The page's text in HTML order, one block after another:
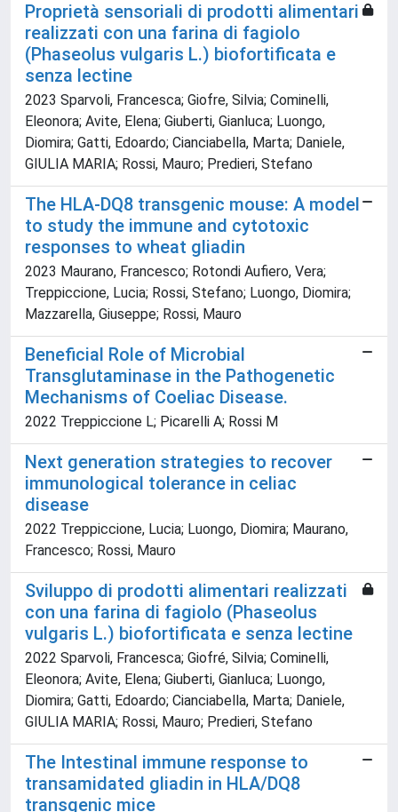
Proprietà sensoriali di prodotti alimentari
realizzati con una farina di fagiolo
(Phaseolus vulgaris L.) biofortificata e
senza lectine
2023 Sparvoli, Francesca; Giofre, Silvia; Cominelli,
Eleonora; Avite, Elena; Giuberti, Gianluca; Luongo,
Diomira; Gatti, Edoardo; Cianciabella, Marta; Daniele,
GIULIA MARIA; Rossi, Mauro; Predieri, Stefano
The HLA-DQ8 transgenic mouse: A model
to study the immune and cytotoxic
responses to wheat gliadin
2023 Maurano, Francesco; Rotondi Aufiero, Vera;
Treppiccione, Lucia; Rossi, Stefano; Luongo, Diomira;
Mazzarella, Giuseppe; Rossi, Mauro
Beneficial Role of Microbial
Transglutaminase in the Pathogenetic
Mechanisms of Coeliac Disease.
2022 Treppiccione L; Picarelli A; Rossi M
Next generation strategies to recover
immunological tolerance in celiac
disease
2022 Treppiccione, Lucia; Luongo, Diomira; Maurano,
Francesco; Rossi, Mauro
Sviluppo di prodotti alimentari realizzati
con una farina di fagiolo (Phaseolus
vulgaris L.) biofortificata e senza lectine
2022 Sparvoli, Francesca; Giofré, Silvia; Cominelli,
Eleonora; Avite, Elena; Giuberti, Gianluca; Luongo,
Diomira; Gatti, Edoardo; Cianciabella, Marta; Daniele,
GIULIA MARIA; Rossi, Mauro; Predieri, Stefano
The Intestinal immune response to
transamidated gliadin in HLA/DQ8
transgenic mice